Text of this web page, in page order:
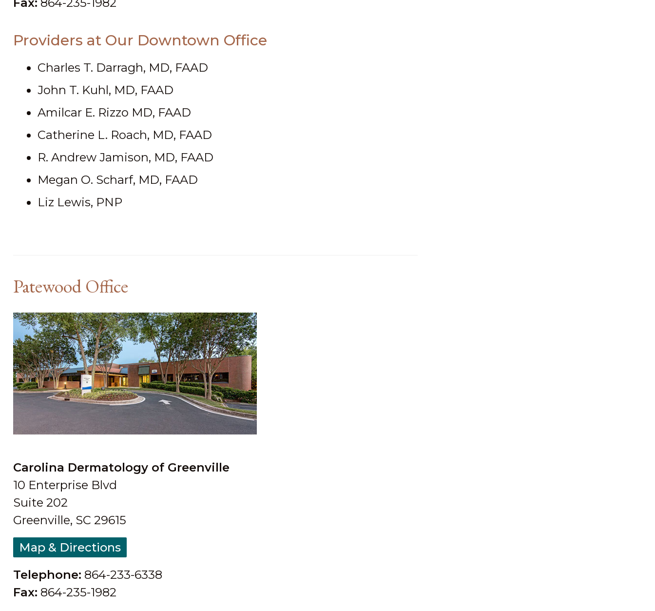
Providers at Our Downtown Office
Charles T. Darragh, MD, FAAD
John T. Kuhl, MD, FAAD
Amilcar E. Rizzo MD, FAAD
Catherine L. Roach, MD, FAAD
R. Andrew Jamison, MD, FAAD
Megan O. Scharf, MD, FAAD
Liz Lewis, PNP
Patewood Office
Carolina Dermatology of Greenville
10 Enterprise Blvd
Suite 202
Greenville, SC 29615
Map & Directions
Telephone: 864-233-6338
Fax: 864-235-1982